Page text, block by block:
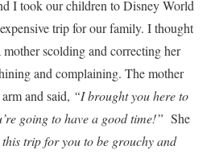
I took our children to Disney World
trip for our family. I thought
scolding and correcting her
and complaining. The mother
and said, “I brought you here to
going to have a good time!” She
trip for you to be grouchy and